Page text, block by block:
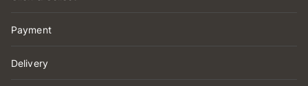
Payment
Delivery